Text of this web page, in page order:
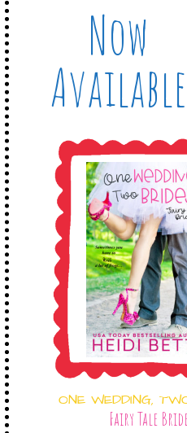
Now
Available
ONE WEDDING,
Fairy Tale